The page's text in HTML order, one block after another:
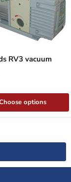
RV3 vacuum
options